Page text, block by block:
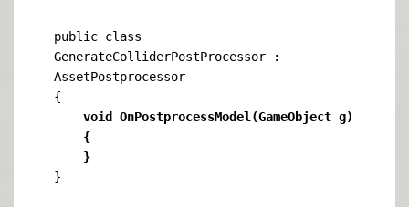
public class
GenerateColliderPostProcessor :
AssetPostprocessor
    }
}